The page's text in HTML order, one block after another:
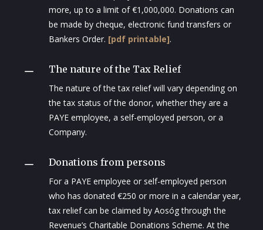
more, up to a limit of €1,000,000. Donations can
be made by cheque, electronic fund transfers or
Bankers Order. [pdf printable].
K The nature of the Tax Relief
The nature of the tax relief will vary depending on
the tax status of the donor, whether they are a
PAYE employee, a self-employed person, or a
Company.
K Donations from persons
For a PAYE employee or self-employed person
who has donated €250 or more in a calendar year,
tax relief can be claimed by Aosóg through the
Revenue’s Charitable Donations Scheme. At the